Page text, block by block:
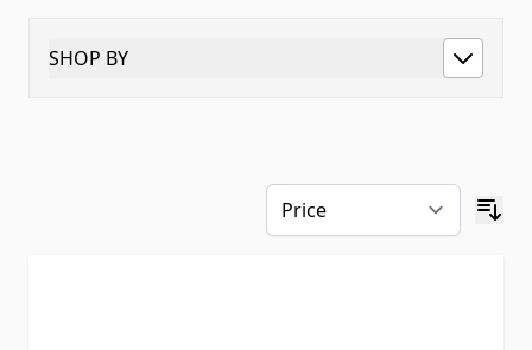
SHOP BY